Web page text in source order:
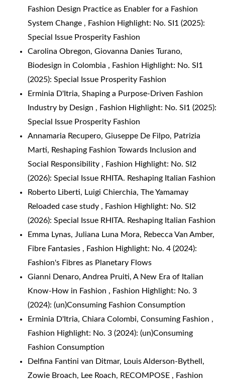
Fashion Design Practice as Enabler for a Fashion
System Change , Fashion Highlight: No. SI1 (2025):
Special Issue Prosperity Fashion
Carolina Obregon, Giovanna Danies Turano,
Biodesign in Colombia , Fashion Highlight: No. SI1
(2025): Special Issue Prosperity Fashion
Erminia D'Itria, Shaping a Purpose-Driven Fashion
Industry by Design , Fashion Highlight: No. SI1 (2025):
Special Issue Prosperity Fashion
Annamaria Recupero, Giuseppe De Filpo, Patrizia
Marti, Reshaping Fashion Towards Inclusion and
Social Responsibility , Fashion Highlight: No. SI2
(2026): Special Issue RHITA. Reshaping Italian Fashion
Roberto Liberti, Luigi Chierchia, The Yamamay
Reloaded case study , Fashion Highlight: No. SI2
(2026): Special Issue RHITA. Reshaping Italian Fashion
Emma Lynas, Juliana Luna Mora, Rebecca Van Amber,
Fibre Fantasies , Fashion Highlight: No. 4 (2024):
Fashion's Fibres as Planetary Flows
Gianni Denaro, Andrea Pruiti, A New Era of Italian
Know-How in Fashion , Fashion Highlight: No. 3
(2024): (un)Consuming Fashion Consumption
Erminia D'Itria, Chiara Colombi, Consuming Fashion ,
Fashion Highlight: No. 3 (2024): (un)Consuming
Fashion Consumption
Delfina Fantini van Ditmar, Louis Alderson-Bythell,
Zowie Broach, Lee Roach, RECOMPOSE , Fashion